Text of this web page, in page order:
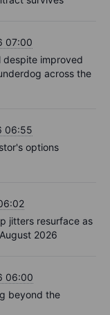
07:00
despite improved
across the
06:55
options
jitters resurface as
2026
06:00
beyond the